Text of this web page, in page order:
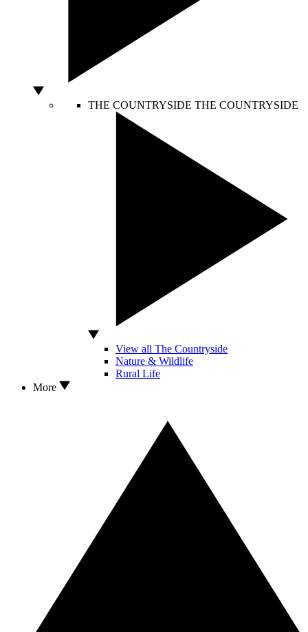
THE COUNTRYSIDE THE COUNTRYSIDE
View all The Countryside
Nature & Wildlife
Rural Life
More